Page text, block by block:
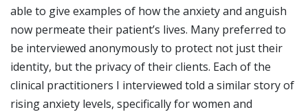
able to give examples of how the anxiety and anguish
now permeate their patient’s lives. Many preferred to
be interviewed anonymously to protect not just their
identity, but the privacy of their clients. Each of the
clinical practitioners I interviewed told a similar story of
rising anxiety levels, specifically for women and